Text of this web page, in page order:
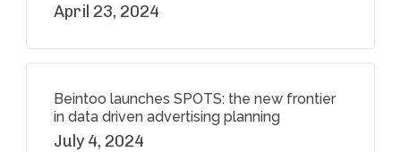
April 23, 2024
Beintoo launches SPOTS: the new frontier
in data driven advertising planning
July 4, 2024